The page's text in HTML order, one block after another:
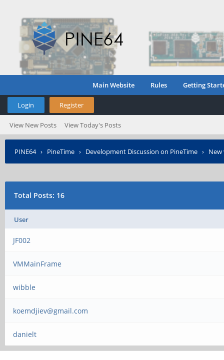
Main Website Rules Getting
Login Register
View New Posts View Today's Posts
PINE64› PineTime › Development Discussion on PineTime ›
Total Posts: 16
User
JF002
VMMainFrame
wibble
koemdjiev@gmail.com
danielt